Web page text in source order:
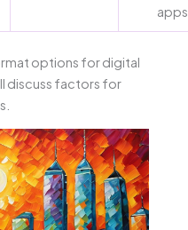
apps
options for digital
discuss factors for